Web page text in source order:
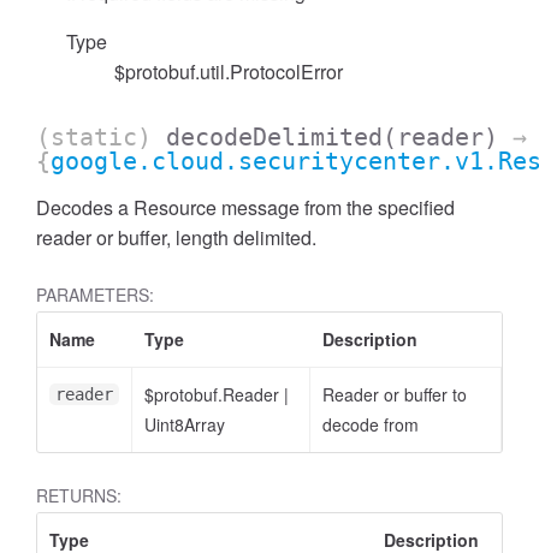
Type
$protobuf.util.ProtocolError
(static) decodeDelimited (reader)
→
{
Decodes a Resource message from the specified
reader or buffer, length delimited.
PARAMETERS:
Name
Type Description
reader $protobuf.Reader |
Uint8Array
Reader or buffer to
decode from
RETURNS:
Type
Description